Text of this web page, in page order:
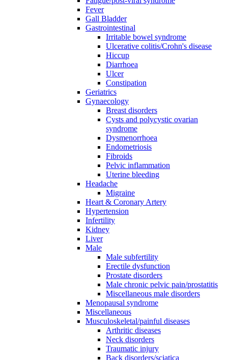
Fever
Gall Bladder
Gastrointestinal
Irritable bowel syndrome
Ulcerative colitis/Crohn's disease
Hiccup
Diarrhoea
Ulcer
Constipation
Geriatrics
Gynaecology
Breast disorders
Cysts and polycystic ovarian
syndrome
Dysmenorrhoea
Endometriosis
Fibroids
Pelvic inflammation
Uterine bleeding
Headache
Migraine
Heart & Coronary Artery
Hypertension
Infertility
Kidney
Liver
Male
Male subfertility
Erectile dysfunction
Prostate disorders
Male chronic pelvic pain/prostatitis
Miscellaneous male disorders
Menopausal syndrome
Miscellaneous
Musculoskeletal/painful diseases
Arthritic diseases
Neck disorders
Traumatic injury
Back disorders/sciatica